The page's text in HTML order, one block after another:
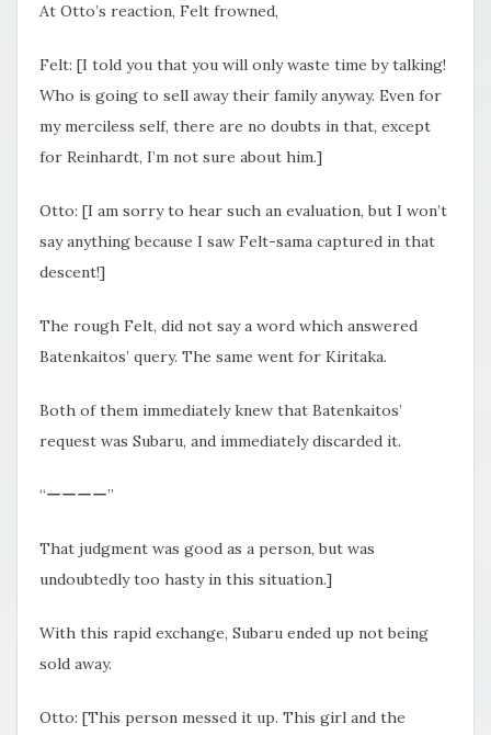
At Otto’s reaction, Felt frowned,
Felt: [I told you that you will only waste time by talking!
Who is going to sell away their family anyway. Even for
my merciless self, there are no doubts in that, except
for Reinhardt​, I’m not sure about him.]
Otto: [I am sorry to hear such an evaluation, but I won’t
say anything because I saw Felt-sama captured in that
descent!]
The rough Felt, did not say a word which answered
Batenkaitos’ query. The same went for Kiritaka.
Both of them immediately knew that Batenkaitos’
request was Subaru, and immediately discarded it.
“ーーーー”
That judgment was good as a person, but was
undoubtedly too hasty in this situation.]
With this rapid exchange, Subaru ended up not being
sold away.
Otto: [This person messed it up. This girl and the